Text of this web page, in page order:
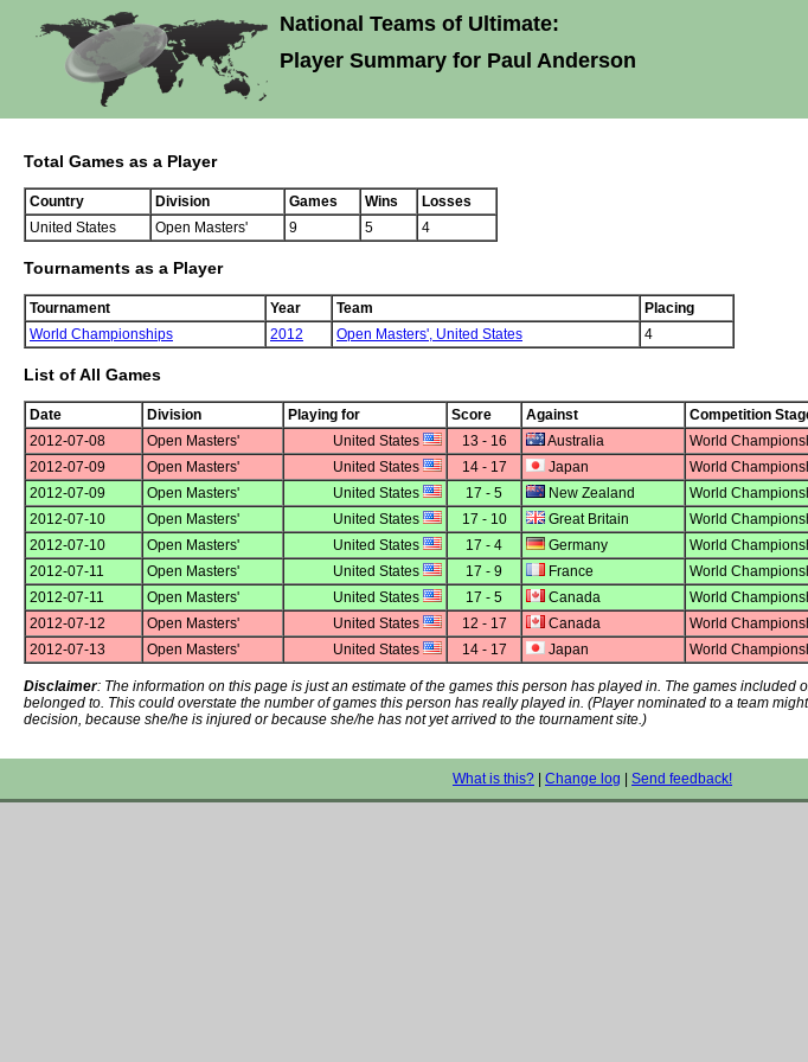
National Teams of Ultimate:
Player Summary for Paul Anderson
Total Games as a Player
Country Division Games Wins
Losses
United States
Open Masters' 9 5 4
Tournaments as a Player
Tournament Year Team
Placing
World Championships
2012 Open Masters', United States 4
List of All Games
Date Division Playing for Score Against Competition
2012-07-08
Open Masters' United States 13 - 16 Australia World
2012-07-09
Open Masters' United States 14 - 17 Japan World
2012-07-09
Open Masters' United States 17 - 5 New Zealand World
2012-07-10
Open Masters' United States 17 - 10 Great Britain World
2012-07-10
Open Masters' United States 17 - 4 Germany World
2012-07-11
Open Masters' United States 17 - 9 France World
2012-07-11
Open Masters' United States 17 - 5 Canada World
2012-07-12
Open Masters' United States 12 - 17 Canada World
2012-07-13
Open Masters' United States 14 - 17 Japan World
Disclaimer: The information on this page is just an estimate of the games this person has played in. The games included
belonged to. This could overstate the number of games this person has really played in. (Player nominated to a team
decision, because she/he is injured or because she/he has not yet arrived to the tournament site.)
What is this? Change log Send feedback!